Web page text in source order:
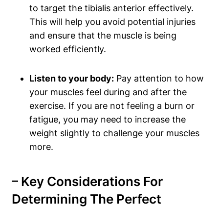
to target the tibialis⁣ anterior effectively.
This ‍will help you avoid potential injuries
and ensure that the muscle is being
worked efficiently.
Listen to your body: Pay ⁤attention to how⁢
your muscles feel during and after ⁤the
exercise. ⁣If you are not feeling a burn or
fatigue,‍ you may need to increase the
weight slightly to challenge ‍your muscles ​
more.
– Key Considerations For
Determining The Perfect